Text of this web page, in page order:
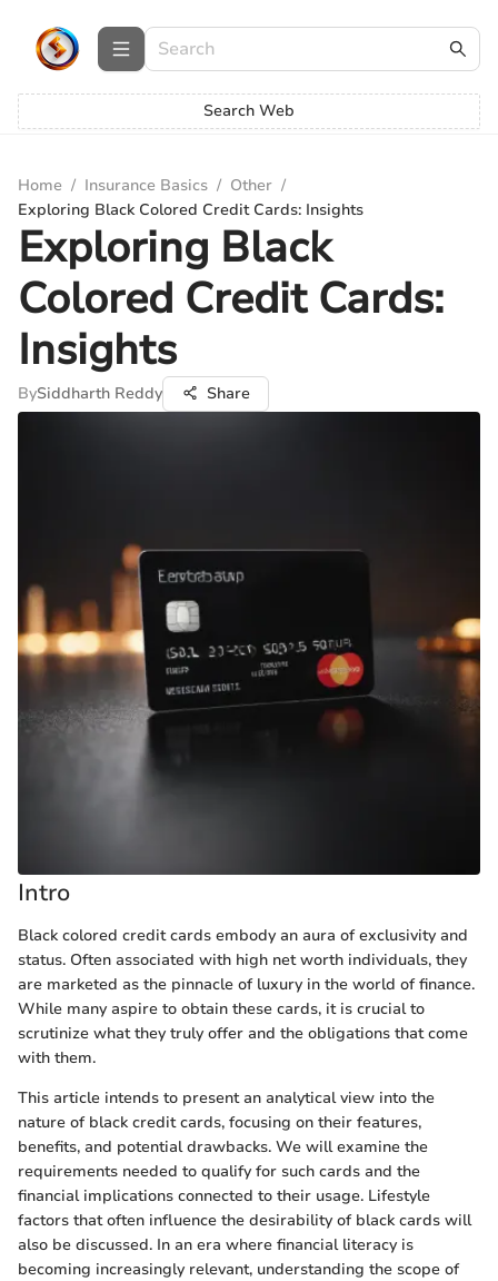
Search Web
Home / Insurance Basics / Other /
Exploring Black Colored Credit Cards: Insights
Exploring Black
Colored Credit Cards:
Insights
BySiddharth Reddy Share
Intro
Black colored credit cards embody an aura of exclusivity and
status. Often associated with high net worth individuals, they
are marketed as the pinnacle of luxury in the world of finance.
While many aspire to obtain these cards, it is crucial to
scrutinize what they truly offer and the obligations that come
with them.
This article intends to present an analytical view into the
nature of black credit cards, focusing on their features,
benefits, and potential drawbacks. We will examine the
requirements needed to qualify for such cards and the
financial implications connected to their usage. Lifestyle
factors that often influence the desirability of black cards will
also be discussed. In an era where financial literacy is
becoming increasingly relevant, understanding the scope of